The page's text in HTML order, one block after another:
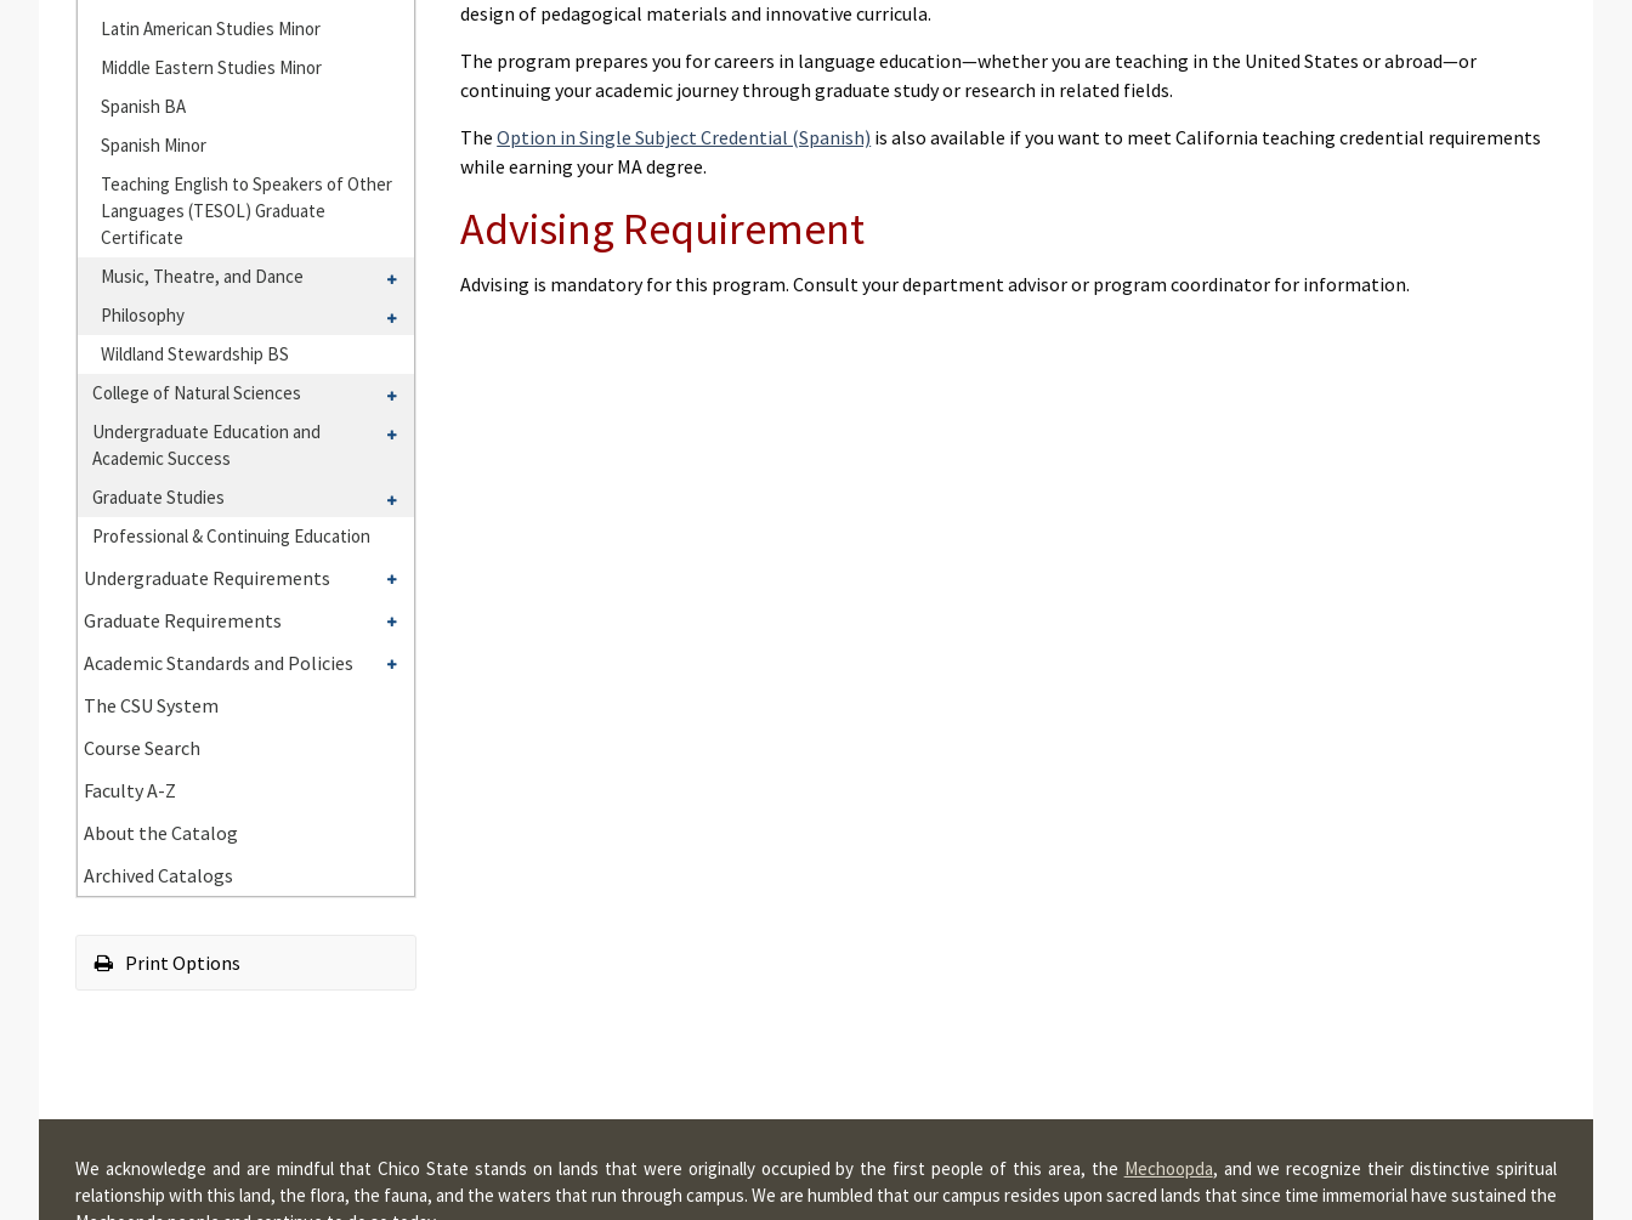
Latin American Studies Minor
Middle Eastern Studies Minor
Spanish BA
Spanish Minor
Teaching English to Speakers of Other
Languages (TESOL) Graduate
Certificate
Music, Theatre, and Dance
Toggle
Dance
Philosophy
Toggle
Wildland Stewardship BS
College of Natural Sciences
Toggle
Sciences
Undergraduate Education and
Academic Success
Toggle
Education
Success
Graduate Studies
Toggle
Professional &​ Continuing Education
Undergraduate Requirements
Toggle
Requirements
Graduate Requirements
Toggle
Requirements
Academic Standards and Policies
Toggle
The CSU System
Course Search
Faculty A-​Z
About the Catalog
Archived Catalogs
Print Options
design of pedagogical materials and innovative curricula.
The program prepares you for careers in language education—whether you are teaching in the United States or abroad—or
continuing your academic journey through graduate study or research in related fields.
TheOption in Single Subject Credential (Spanish) is also available if you want to meet California teaching credential requirements
while earning your MA degree.
Advising Requirement
Advising is mandatory for this program. Consult your department advisor or program coordinator for information.
We acknowledge and are mindful that Chico State stands on lands that were originally occupied by the first people of this area, the Mechoopda, and we recognize their distinctive spiritual
relationship with this land, the flora, the fauna, and the waters that run through campus. We are humbled that our campus resides upon sacred lands that since time immemorial have sustained the